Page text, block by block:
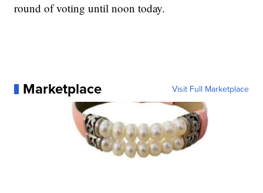
round of voting until noon today.
Marketplace Visit Full Marketplace